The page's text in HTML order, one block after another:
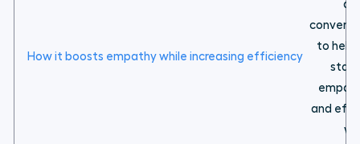
to help
stay
and